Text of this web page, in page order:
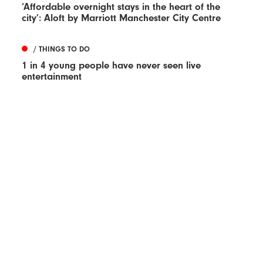
‘Affordable overnight stays in the heart of the
city’: Aloft by Marriott Manchester City Centre
/ THINGS TO DO
1 in 4 young people have never seen live
entertainment